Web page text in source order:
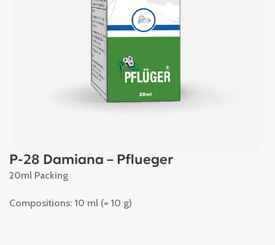
P-28 Damiana – Pflueger
20ml Packing
Compositions: 10 ml (= 10 g)